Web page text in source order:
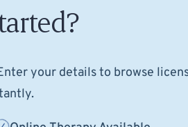
your details to browse